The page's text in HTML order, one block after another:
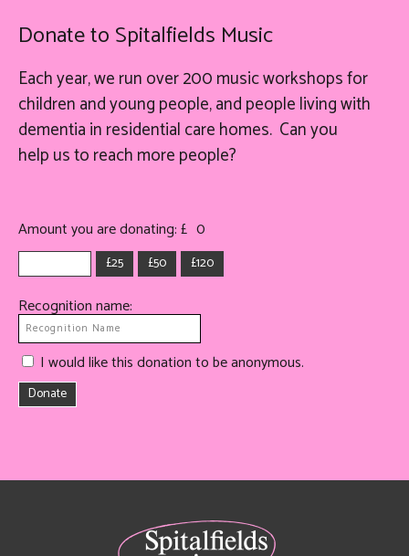
Donate to Spitalfields Music
Each year, we run over 200 music workshops for
children and young people, and people living with
dementia in residential care homes. Can you
helpusto reach more people?
Amount you are donating: £ 0
£25 £50 £120
Recognition name:
I would like this donation to be anonymous.
Donate